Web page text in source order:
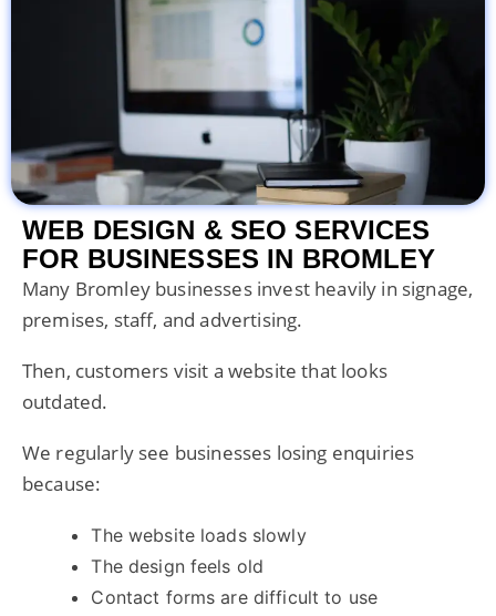
WEB DESIGN & SEO SERVICES
FOR BUSINESSES IN BROMLEY
Many Bromley businesses invest heavily in signage,
premises, staff, and advertising.
Then, customers visit a website that looks
outdated.
We regularly see businesses losing enquiries
because:
The website loads slowly
The design feels old
Contact forms are difficult to use